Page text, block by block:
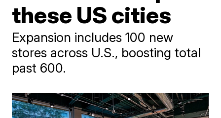
these US cities
Expansion includes 100 new
stores across U.S., boosting total
past 600.